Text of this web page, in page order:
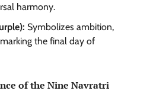
harmony.
Symbolizes ambition,
the final day of
of the Nine Navratri